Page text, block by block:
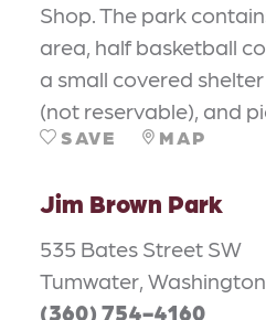
Shop. The park
area, half basketball
a small covered
(not reservable), and
SAVE MAP
Jim Brown Park
535 Bates Street SW
Tumwater,
(360) 754-4160